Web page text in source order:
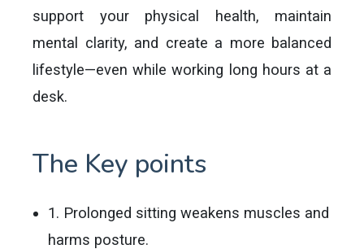
support your physical health, maintain
mental clarity, and create a more balanced
lifestyle—even while working long hours at a
desk.
The Key points
1. Prolonged sitting weakens muscles and
harms posture.